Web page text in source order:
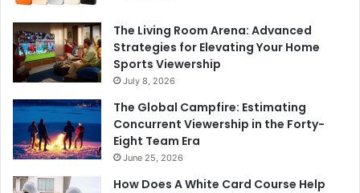
The Living Room Arena: Advanced
Strategies for Elevating Your Home
Sports Viewership
July 8, 2026
The Global Campfire: Estimating
Concurrent Viewership in the Forty-
Eight Team Era
June 25, 2026
How Does A White Card Course Help